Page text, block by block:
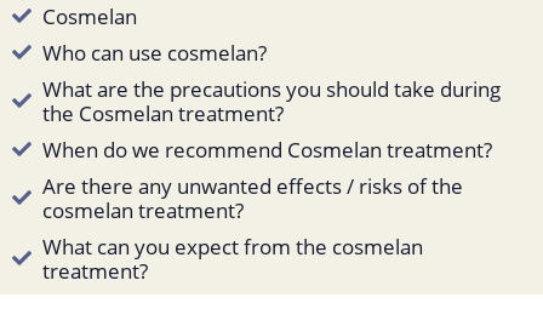
Cosmelan
Who can use cosmelan?
What are the precautions you should take during
the Cosmelan treatment?
When do we recommend Cosmelan treatment?
Are there any unwanted effects / risks of the
cosmelan treatment?
What can you expect from the cosmelan
treatment?